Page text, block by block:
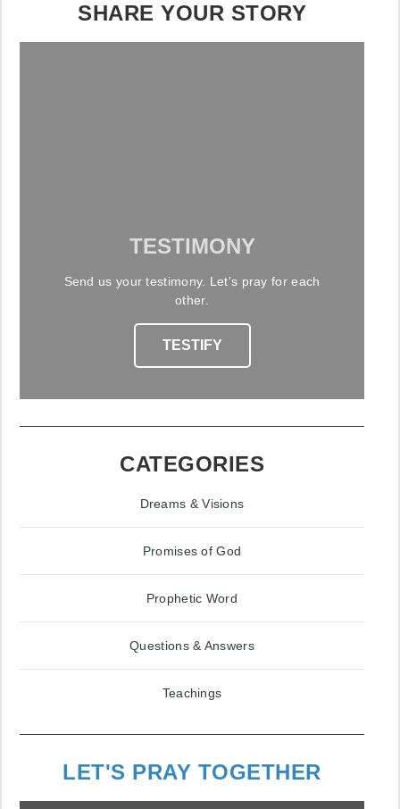
SHARE YOUR STORY
TESTIMONY
Send us your testimony. Let's pray for each
other.
TESTIFY
CATEGORIES
Dreams & Visions
Promises of God
Prophetic Word
Questions & Answers
Teachings
LET'S PRAY TOGETHER